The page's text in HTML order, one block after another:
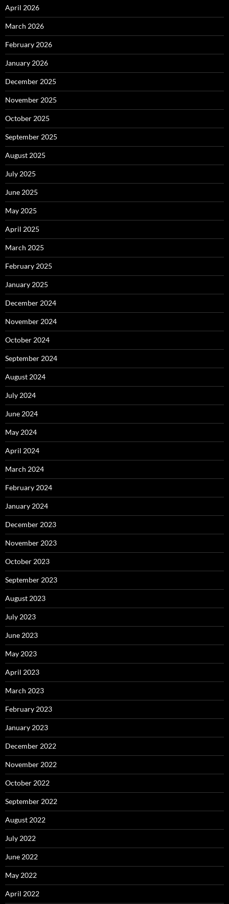
April 2026
March 2026
February 2026
January 2026
December 2025
November 2025
October 2025
September 2025
August 2025
July 2025
June 2025
May 2025
April 2025
March 2025
February 2025
January 2025
December 2024
November 2024
October 2024
September 2024
August 2024
July 2024
June 2024
May 2024
April 2024
March 2024
February 2024
January 2024
December 2023
November 2023
October 2023
September 2023
August 2023
July 2023
June 2023
May 2023
April 2023
March 2023
February 2023
January 2023
December 2022
November 2022
October 2022
September 2022
August 2022
July 2022
June 2022
May 2022
April 2022